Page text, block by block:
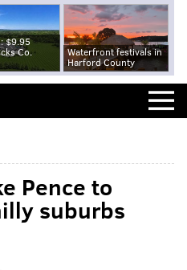
$9.95
Co.
Waterfront festivals in
Harford County
Pence to
suburbs